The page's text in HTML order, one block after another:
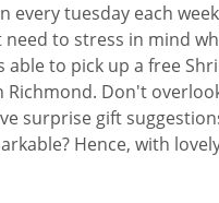
every tuesday each
to stress in mind
to pick up a free
Don't
surprise gift
Hence, with